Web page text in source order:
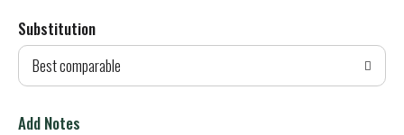
d
T
Substitution
Best comparable
Add Notes